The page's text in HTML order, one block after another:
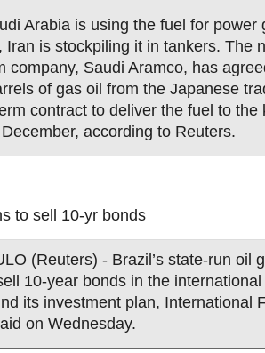
Arabia is using the fuel for power
Iran is stockpiling it in tankers. The
company, Saudi Aramco, has
of gas oil from the Japanese
contract to deliver the fuel to the
according to Reuters.
to sell 10-yr bonds
(Reuters) - Brazil’s state-run oil
10-year bonds in the
its investment plan, International
on Wednesday.